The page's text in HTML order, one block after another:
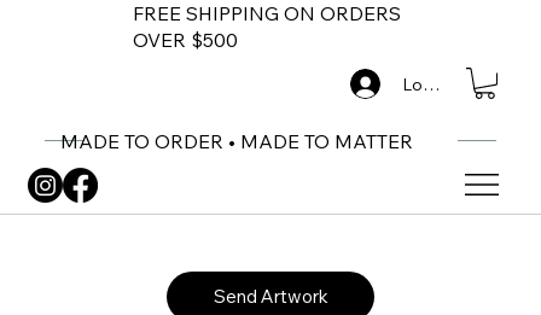
FREE SHIPPING ON ORDERS
OVER $500
MADE TO ORDER • MADE TO MATTER
Log In
Send Artwork